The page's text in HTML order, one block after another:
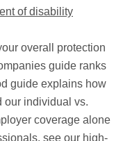
of disability
overall protection
guide ranks
guide explains how
our individual vs.
coverage alone
see our high-